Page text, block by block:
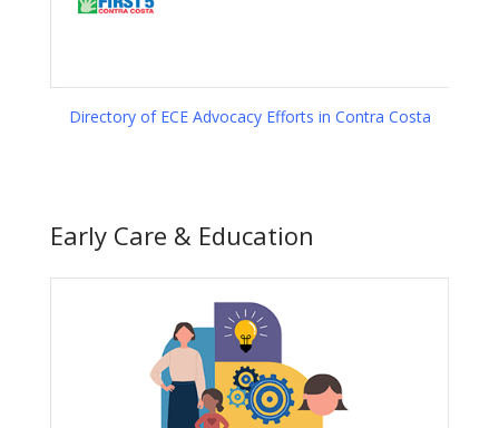
Directory of ECE Advocacy Efforts in Contra Costa
Early Care & Education